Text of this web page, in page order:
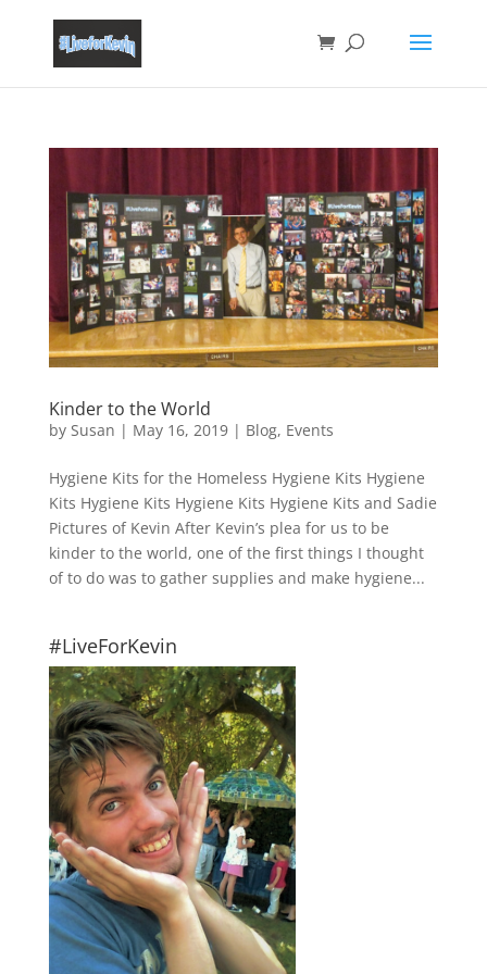
Kinder to the World
by Susan | May 16, 2019| Blog, Events
Hygiene Kits for the Homeless Hygiene Kits Hygiene
Kits Hygiene Kits Hygiene Kits Hygiene Kits and Sadie
Pictures of Kevin After Kevin’s plea for us to be
kinder to the world, one of the first things I thought
of to do was to gather supplies and make hygiene...
#LiveForKevin